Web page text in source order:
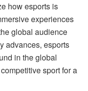
how esports is
experiences
global audience
advances, esports
in the global
sport for a